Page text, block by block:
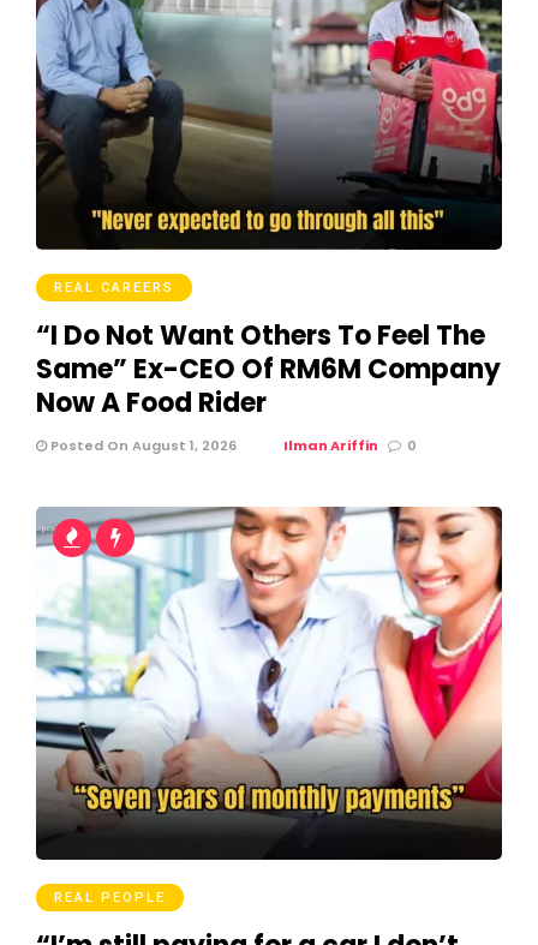
REAL CAREERS
“I Do Not Want Others To Feel The
Same” Ex-CEO Of RM6M Company
Now A Food Rider
Posted On August 1, 2026 Ilman Ariffin 0
REAL PEOPLE